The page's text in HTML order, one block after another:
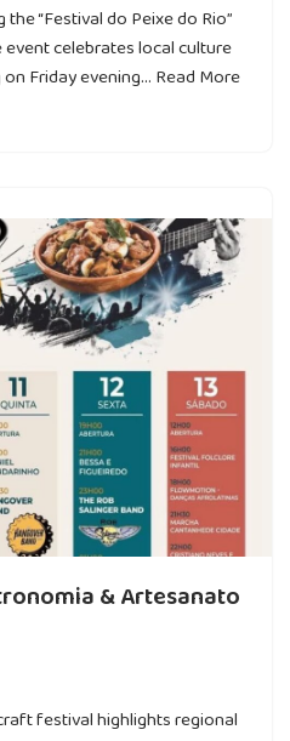
“Festival do Peixe do Rio”
celebrates local culture
Friday evening… Read More
& Artesanato
festival highlights regional